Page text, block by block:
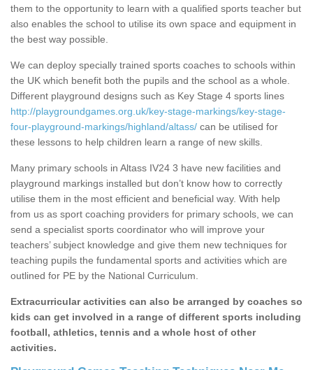
them to the opportunity to learn with a qualified sports teacher but
also enables the school to utilise its own space and equipment in
the best way possible.
We can deploy specially trained sports coaches to schools within
the UK which benefit both the pupils and the school as a whole.
Different playground designs such as Key Stage 4 sports lines
http://playgroundgames.org.uk/key-stage-markings/key-stage-
four-playground-markings/highland/altass/ can be utilised for
these lessons to help children learn a range of new skills.
Many primary schools in Altass IV24 3 have new facilities and
playground markings installed but don’t know how to correctly
utilise them in the most efficient and beneficial way. With help
from us as sport coaching providers for primary schools, we can
send a specialist sports coordinator who will improve your
teachers’ subject knowledge and give them new techniques for
teaching pupils the fundamental sports and activities which are
outlined for PE by the National Curriculum.
Extracurricular activities can also be arranged by coaches so
kids can get involved in a range of different sports including
football, athletics, tennis and a whole host of other
activities.